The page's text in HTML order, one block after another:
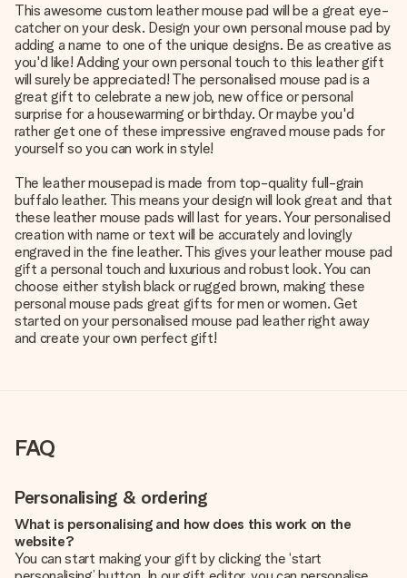
This awesome custom leather mouse pad will be a great eye-
catcher on your desk. Design your own personal mouse pad by
adding a name to one of the unique designs. Be as creative as
you'd like! Adding your own personal touch to this leather gift
will surely be appreciated! The personalised mouse pad is a
great gift to celebrate a new job, new office or personal
surprise for a housewarming or birthday. Or maybe you'd
rather get one of these impressive engraved mouse pads for
yourself so you can work in style!
The leather mousepad is made from top-quality full-grain
buffalo leather. This means your design will look great and that
these leather mouse pads will last for years. Your personalised
creation with name or text will be accurately and lovingly
engraved in the fine leather. This gives your leather mouse pad
gift a personal touch and luxurious and robust look. You can
choose either stylish black or rugged brown, making these
personal mouse pads great gifts for men or women. Get
started on your personalised mouse pad leather right away
and create your own perfect gift!
FAQ
Personalising & ordering
What is personalising and how does this work on the
website?
You can start making your gift by clicking the ‘start